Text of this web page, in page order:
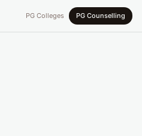
PG Colleges PG Counselling